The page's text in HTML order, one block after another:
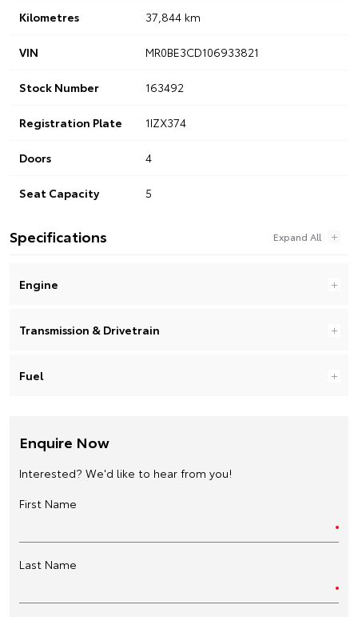
Kilometres 37,844 km
VIN MR0BE3CD106933821
Stock Number 163492
Registration Plate 1IZX374
Doors 4
Seat Capacity 5
Specifications
Engine
Transmission & Drivetrain
Fuel
Enquire Now
Interested? We'd like to hear from you!
First Name
Last Name